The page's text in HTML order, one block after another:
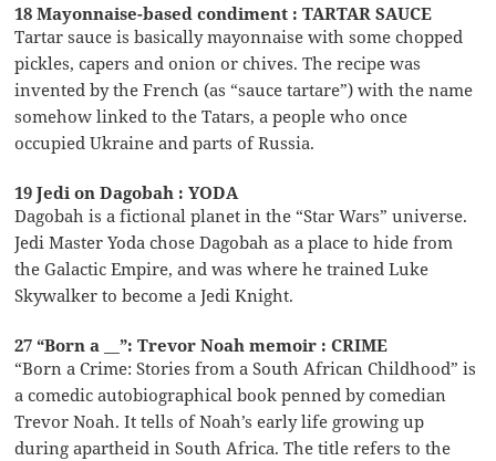
18 Mayonnaise-based condiment : TARTAR SAUCE
Tartar sauce is basically mayonnaise with some chopped
pickles, capers and onion or chives. The recipe was
invented by the French (as “sauce tartare”) with the name
somehow linked to the Tatars, a people who once
occupied Ukraine and parts of Russia.
19 Jedi on Dagobah : YODA
Dagobah is a fictional planet in the “Star Wars” universe.
Jedi Master Yoda chose Dagobah as a place to hide from
the Galactic Empire, and was where he trained Luke
Skywalker to become a Jedi Knight.
27 “Born a __”: Trevor Noah memoir : CRIME
“Born a Crime: Stories from a South African Childhood” is
a comedic autobiographical book penned by comedian
Trevor Noah. It tells of Noah’s early life growing up
during apartheid in South Africa. The title refers to the